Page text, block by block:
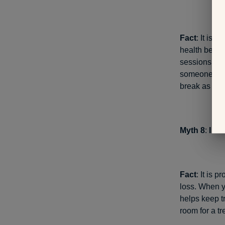
Fact: It is
health
sessions a
someone
break as
Myth 8:
Fact: It is
loss. When
helps keep
room for a